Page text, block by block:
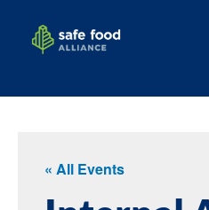
« All Events